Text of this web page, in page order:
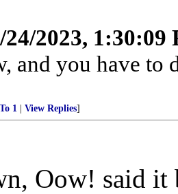
24/2023, 1:30:09
and you have to
To 1 View Replies]
Oow! said it